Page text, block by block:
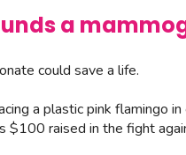
a
could save a life.
a plastic pink flamingo in
$100 raised in the fight